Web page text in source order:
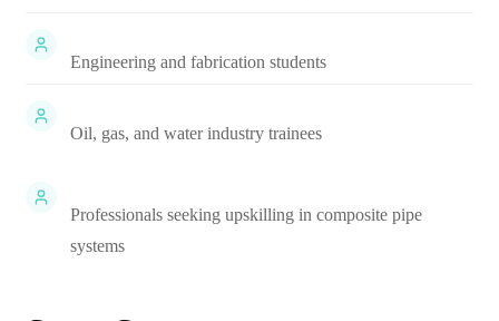
Engineering and fabrication students
Oil, gas, and water industry trainees
Professionals seeking upskilling in composite pipe
systems